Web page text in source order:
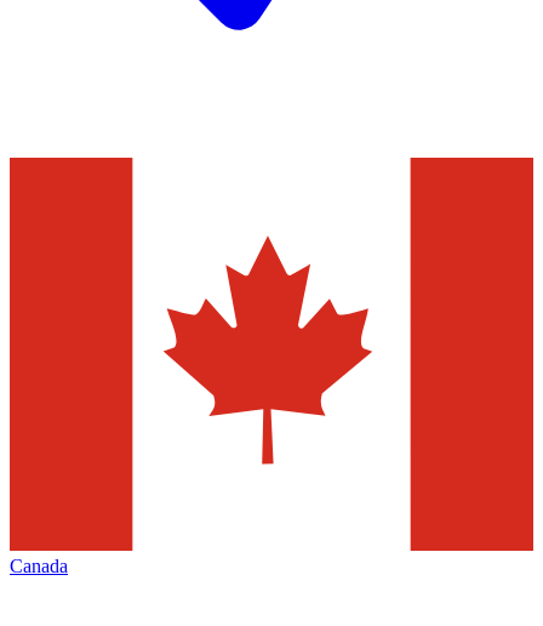
Canada